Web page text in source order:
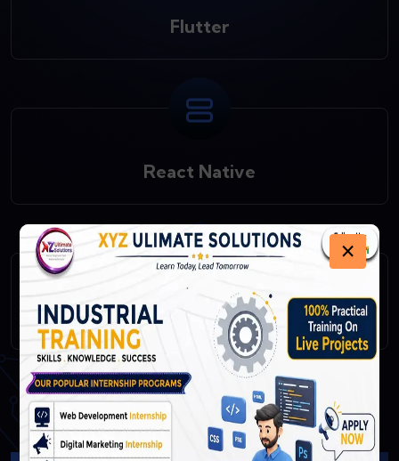
×
Flutter
React Native
Fast API